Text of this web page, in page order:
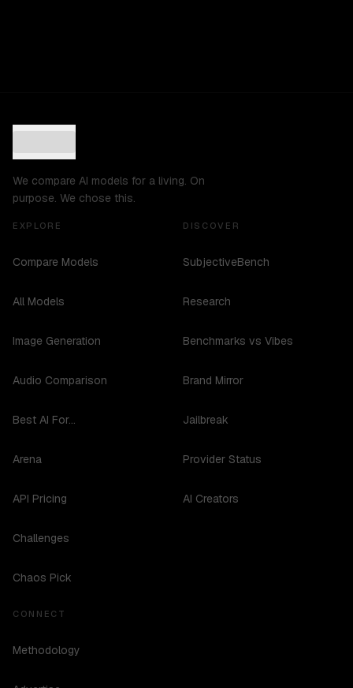
We compare AI models for a living. On
purpose. We chose this.
EXPLORE
Compare Models
All Models
Image Generation
Audio Comparison
Best AI For...
Arena
API Pricing
Challenges
Chaos Pick
DISCOVER
SubjectiveBench
Research
Benchmarks vs Vibes
Brand Mirror
Jailbreak
Provider Status
AI Creators
CONNECT
Methodology